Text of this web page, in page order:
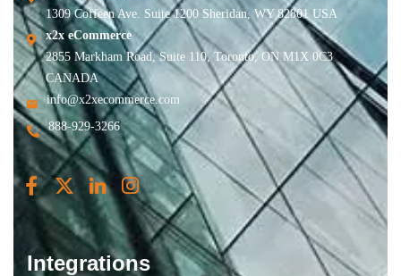
1309 Coffeen Ave. Suite 1200 Sheridan, WY 82801 USA
x2x eCommerce
2855 Markham Road, Suite 110, Toronto, ON M1X 0C3
CANADA
info@x2xecommerce.com
888-929-3266
Integrations